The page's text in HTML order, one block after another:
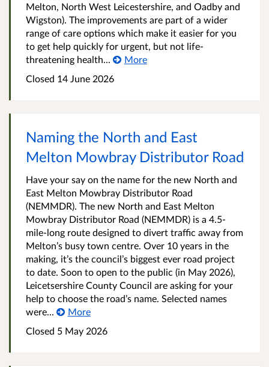
Melton, North West Leicestershire, and Oadby and
Wigston). The improvements are part of a wider
range of care options which make it easier for you
to get help quickly for urgent, but not life-
threatening health...
More
Closed 14 June 2026
Naming the North and East
Melton Mowbray Distributor Road
Have your say on the name for the new North and
East Melton Mowbray Distributor Road
(NEMMDR). The new North and East Melton
Mowbray Distributor Road (NEMMDR) is a 4.5-
mile-long route designed to divert traffic away from
Melton’s busy town centre. Over 10 years in the
making, it’s the council’s biggest ever road project
to date. Soon to open to the public (in May 2026),
Leicetsershire County Council are asking for your
help to choose the road’s name. Selected names
were...
More
Closed 5 May 2026